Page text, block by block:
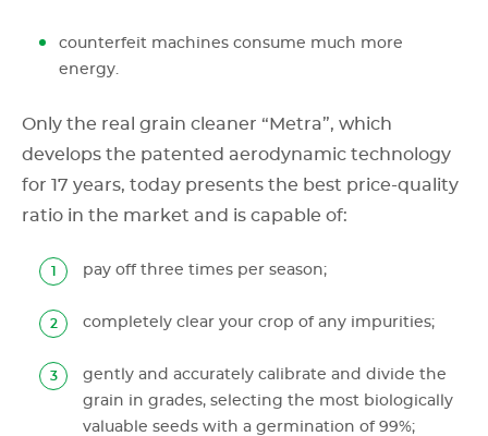
counterfeit machines consume much more
energy.
Only the real grain cleaner “Metra”, which
develops the patented aerodynamic technology
for 17 years, today presents the best price-quality
ratio in the market and is capable of:
pay off three times per season;
completely clear your crop of any impurities;
gently and accurately calibrate and divide the
grain in grades, selecting the most biologically
valuable seeds with a germination of 99%;